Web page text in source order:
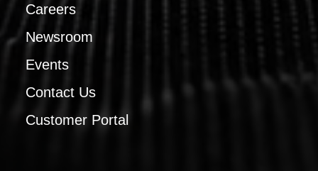
Careers
Newsroom
Events
Contact Us
Customer Portal